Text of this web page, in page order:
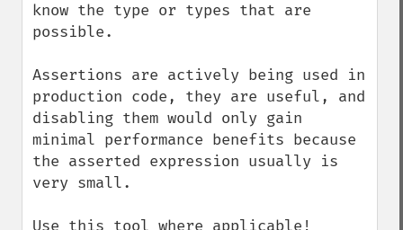
know the type or types that are
possible.
Assertions are actively being used in
production code, they are useful, and
disabling them would only gain
minimal performance benefits because
the asserted expression usually is
very small.
Use this tool where applicable!